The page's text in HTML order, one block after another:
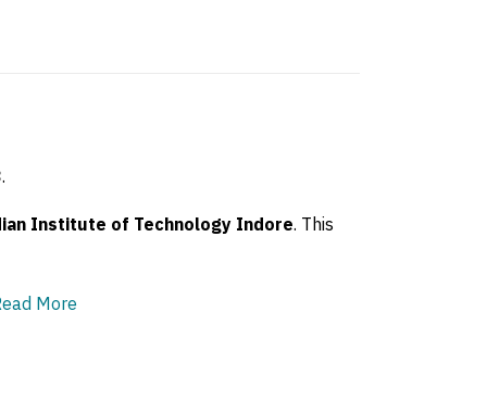
.
Institute of Technology Indore. This
More